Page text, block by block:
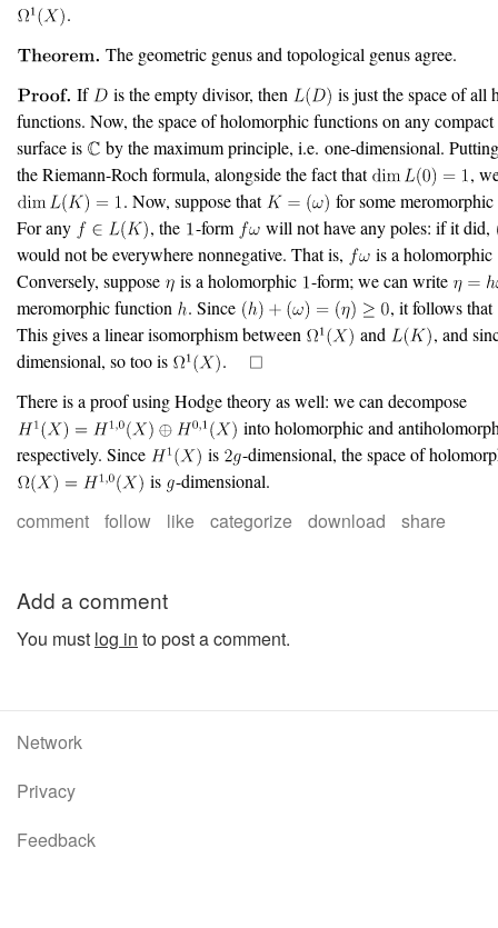
.
The geometric genus and topological genus agree.
If
is the empty divisor, then
is just the space of all
functions. Now, the space of holomorphic functions on any
surface is
by the maximum principle, i.e. one-dimensional.
the Riemann-Roch formula, alongside the fact that
,
. Now, suppose that
for some meromorphic
For any
, the -form
will not have any poles: if it did,
would not be everywhere nonnegative. That is,
is a holomorphic
Conversely, suppose
is a holomorphic
-form; we can write
meromorphic function
. Since
, it follows that
This gives a linear isomorphism between
and
, and
dimensional, so too is
.
There is a proof using Hodge theory as well: we can decompose
into holomorphic and
respectively. Since
is
-dimensional, the space of
is
-dimensional.
comment follow like categorize download share
Add a comment
You must log in to post a comment.
Network
Privacy
Feedback